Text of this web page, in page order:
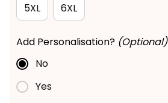
5XL 6XL
Add Personalisation? (Optional)
No
Yes